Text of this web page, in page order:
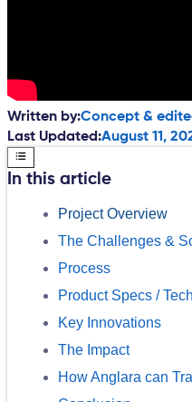
Written by:Concept &
Last Updated:August 11,
In this article
Project Overview
The Challenges &
Process
Product Specs /
Key Innovations
The Impact
How Anglara can